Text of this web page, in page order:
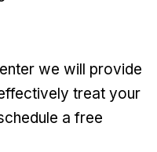
we will provide
treat your
a free